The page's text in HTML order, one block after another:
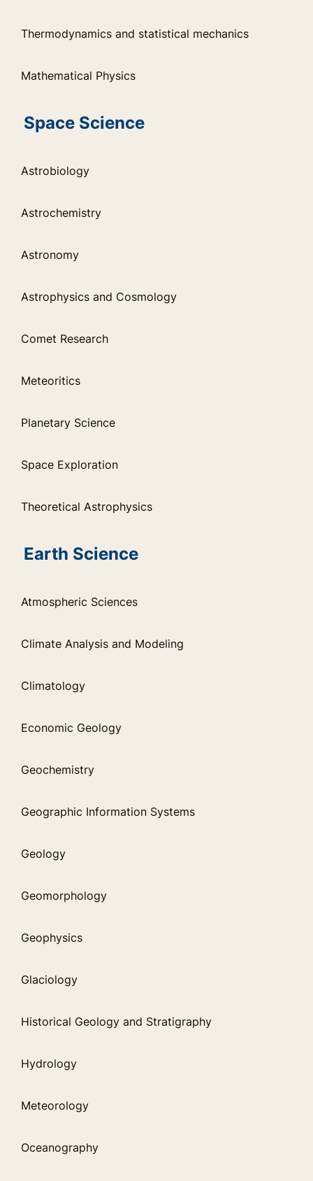
Thermodynamics and statistical mechanics
Mathematical Physics
Space Science
Astrobiology
Astrochemistry
Astronomy
Astrophysics and Cosmology
Comet Research
Meteoritics
Planetary Science
Space Exploration
Theoretical Astrophysics
Earth Science
Atmospheric Sciences
Climate Analysis and Modeling
Climatology
Economic Geology
Geochemistry
Geographic Information Systems
Geology
Geomorphology
Geophysics
Glaciology
Historical Geology and Stratigraphy
Hydrology
Meteorology
Oceanography